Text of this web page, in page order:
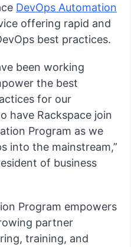
DevOps Automation
offering rapid and
best practices.
been working
the best
for our
have Rackspace join
Program as we
into the mainstream,”
of business
Program empowers
partner
training, and